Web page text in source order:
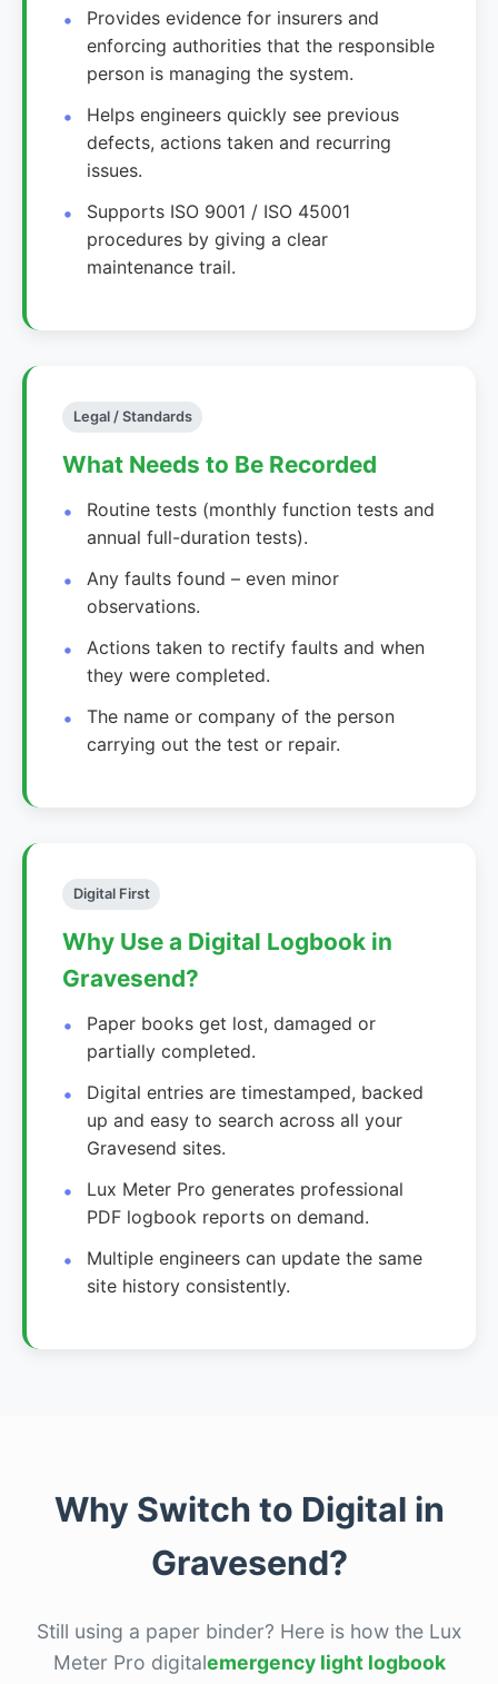
Provides evidence for insurers and
enforcing authorities that the responsible
person is managing the system.
Helps engineers quickly see previous
defects, actions taken and recurring
issues.
Supports ISO 9001 / ISO 45001
procedures by giving a clear
maintenance trail.
Legal / Standards
What Needs to Be Recorded
Routine tests (monthly function tests and
annual full-duration tests).
Any faults found – even minor
observations.
Actions taken to rectify faults and when
they were completed.
The name or company of the person
carrying out the test or repair.
Digital First
Why Use a Digital Logbook in
Gravesend?
Paper books get lost, damaged or
partially completed.
Digital entries are timestamped, backed
up and easy to search across all your
Gravesend sites.
Lux Meter Pro generates professional
PDF logbook reports on demand.
Multiple engineers can update the same
site history consistently.
Why Switch to Digital in
Gravesend?
Still using a paper binder? Here is how the Lux
Meter Pro digitalemergency light logbook